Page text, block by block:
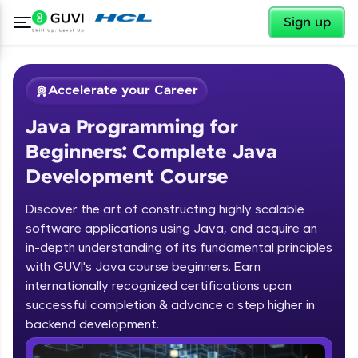
Sign up
Welcome ✕
Welcome to HCL GUVI
Hey there! Welcome to HCL GUVI—Grab Your
Vernacular Imprint—where tech learning is easy,
✕
Accelerate your Career
Java Programming for
Beginners: Complete Java
Development Course
Discover the art of constructing highly scalable
software applications using Java, and acquire an
in-depth understanding of its fundamental principles
with GUVI's Java course beginners. Earn
internationally recognized certifications upon
successful completion & advance a step higher in
backend development.
Course Preview
Java Programming for Beginners:
Complete Java Development Course
Introduction to Java Programming